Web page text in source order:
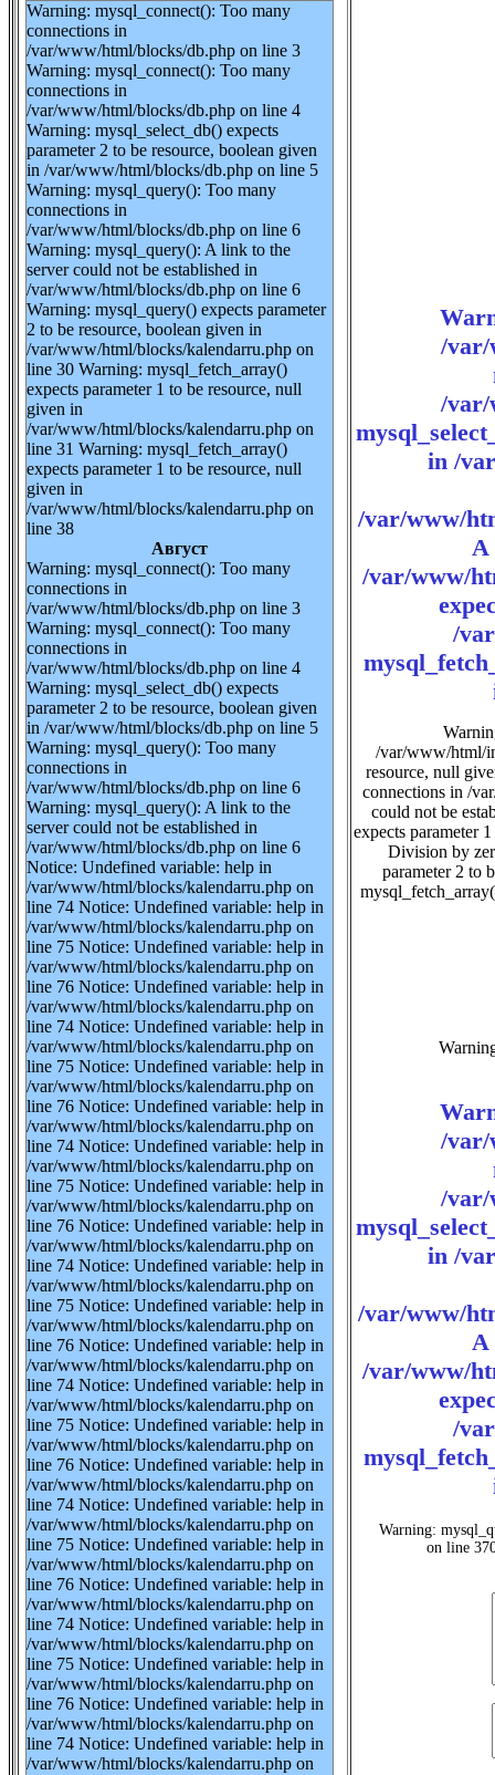
Warning: mysql_connect(): Too many
connections in
/var/www/html/blocks/db.php on line 3
Warning: mysql_connect(): Too many
connections in
/var/www/html/blocks/db.php on line 4
Warning: mysql_select_db() expects
parameter 2 to be resource, boolean given
in /var/www/html/blocks/db.php on line 5
Warning: mysql_query(): Too many
connections in
/var/www/html/blocks/db.php on line 6
Warning: mysql_query(): A link to the
server could not be established in
/var/www/html/blocks/db.php on line 6
Warning: mysql_query() expects parameter
2 to be resource, boolean given in
/var/www/html/blocks/kalendarru.php on
line 30 Warning: mysql_fetch_array()
expects parameter 1 to be resource, null
given in
/var/www/html/blocks/kalendarru.php on
line 31 Warning: mysql_fetch_array()
expects parameter 1 to be resource, null
given in
/var/www/html/blocks/kalendarru.php on
line 38
Август
Warning: mysql_connect(): Too many
connections in
/var/www/html/blocks/db.php on line 3
Warning: mysql_connect(): Too many
connections in
/var/www/html/blocks/db.php on line 4
Warning: mysql_select_db() expects
parameter 2 to be resource, boolean given
in /var/www/html/blocks/db.php on line 5
Warning: mysql_query(): Too many
connections in
/var/www/html/blocks/db.php on line 6
Warning: mysql_query(): A link to the
server could not be established in
/var/www/html/blocks/db.php on line 6
Notice: Undefined variable: help in
/var/www/html/blocks/kalendarru.php on
line 74 Notice: Undefined variable: help in
/var/www/html/blocks/kalendarru.php on
line 75 Notice: Undefined variable: help in
/var/www/html/blocks/kalendarru.php on
line 76 Notice: Undefined variable: help in
/var/www/html/blocks/kalendarru.php on
line 74 Notice: Undefined variable: help in
/var/www/html/blocks/kalendarru.php on
line 75 Notice: Undefined variable: help in
/var/www/html/blocks/kalendarru.php on
line 76 Notice: Undefined variable: help in
/var/www/html/blocks/kalendarru.php on
line 74 Notice: Undefined variable: help in
/var/www/html/blocks/kalendarru.php on
line 75 Notice: Undefined variable: help in
/var/www/html/blocks/kalendarru.php on
line 76 Notice: Undefined variable: help in
/var/www/html/blocks/kalendarru.php on
line 74 Notice: Undefined variable: help in
/var/www/html/blocks/kalendarru.php on
line 75 Notice: Undefined variable: help in
/var/www/html/blocks/kalendarru.php on
line 76 Notice: Undefined variable: help in
/var/www/html/blocks/kalendarru.php on
line 74 Notice: Undefined variable: help in
/var/www/html/blocks/kalendarru.php on
line 75 Notice: Undefined variable: help in
/var/www/html/blocks/kalendarru.php on
line 76 Notice: Undefined variable: help in
/var/www/html/blocks/kalendarru.php on
line 74 Notice: Undefined variable: help in
/var/www/html/blocks/kalendarru.php on
line 75 Notice: Undefined variable: help in
/var/www/html/blocks/kalendarru.php on
line 76 Notice: Undefined variable: help in
/var/www/html/blocks/kalendarru.php on
line 74 Notice: Undefined variable: help in
/var/www/html/blocks/kalendarru.php on
line 75 Notice: Undefined variable: help in
/var/www/html/blocks/kalendarru.php on
line 76 Notice: Undefined variable: help in
/var/www/html/blocks/kalendarru.php on
line 74 Notice: Undefined variable: help in
/var/www/html/blocks/kalendarru.php on
/var/
/var/
in /
/var/www/
A
/var/www/
/
/var/www/html/
resource, null
connections in /
could not be
expects parameter
Division by
parameter 2 to
/var/
/var/
in /
/var/www/
A
/var/www/
/
Warning:
on line